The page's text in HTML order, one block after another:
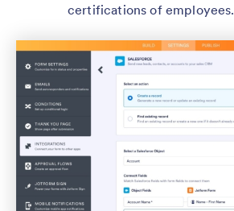
certifications of employees.